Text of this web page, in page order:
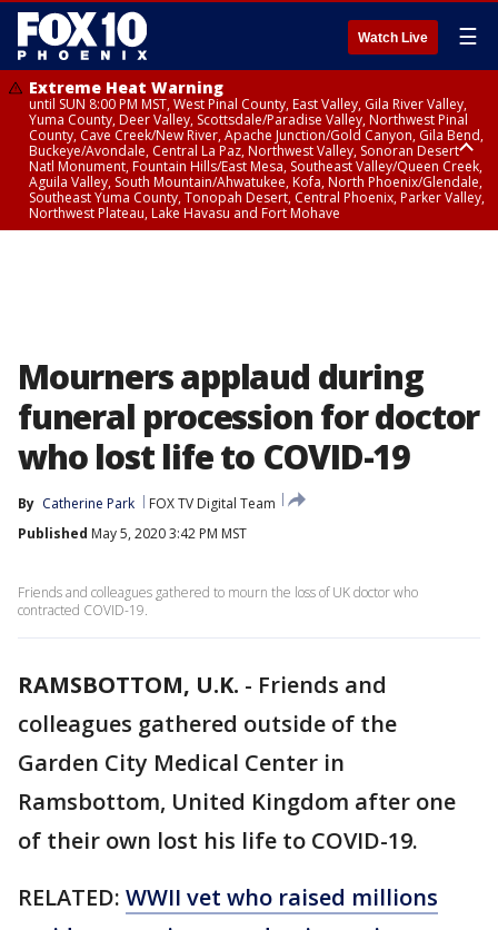
Watch Live ☰
Extreme Heat Warning
until SUN 8:00 PM MST, West Pinal County, East Valley, Gila River Valley,
Yuma County, Deer Valley, Scottsdale/Paradise Valley, Northwest Pinal
County, Cave Creek/New River, Apache Junction/Gold Canyon, Gila Bend,
Buckeye/Avondale, Central La Paz, Northwest Valley, Sonoran Desert
Natl Monument, Fountain Hills/East Mesa, Southeast Valley/Queen Creek,
Aguila Valley, South Mountain/Ahwatukee, Kofa, North Phoenix/Glendale,
Southeast Yuma County, Tonopah Desert, Central Phoenix, Parker Valley,
Northwest Plateau, Lake Havasu and Fort Mohave
Mourners applaud during
funeral procession for doctor
who lost life to COVID-19
By Catherine Park
FOX TV Digital Team
Published May 5, 2020 3:42 PM MST
Friends and colleagues gathered to mourn the loss of UK doctor who
contracted COVID-19.
RAMSBOTTOM, U.K. - Friends and
colleagues gathered outside of the
Garden City Medical Center in
Ramsbottom, United Kingdom after one
of their own lost his life to COVID-19.
RELATED: WWII vet who raised millions